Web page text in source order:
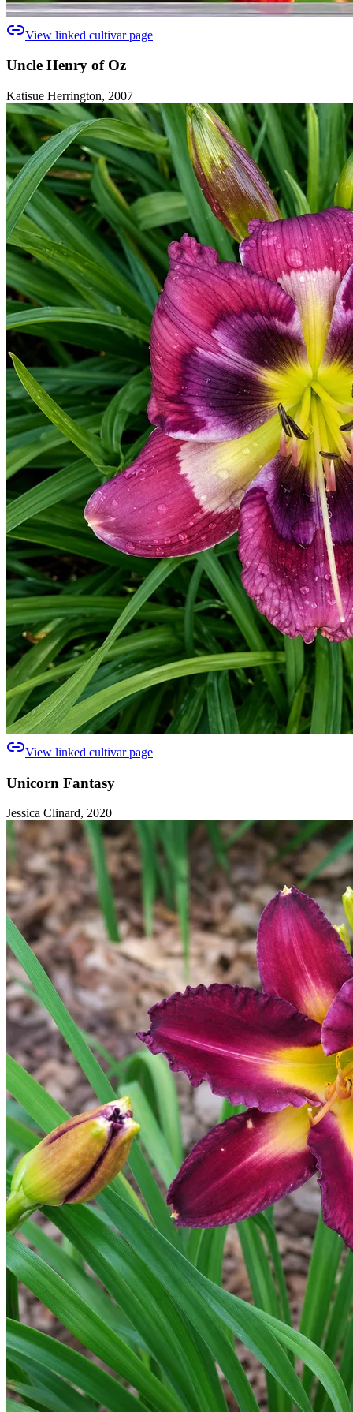
View linked cultivar page
Uncle Henry of Oz
Katisue Herrington, 2007
View linked cultivar page
Unicorn Fantasy
Jessica Clinard, 2020